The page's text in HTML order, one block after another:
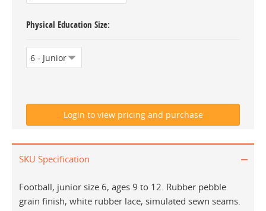
Physical Education Size
SKU Specification
Football, junior size 6, ages 9 to 12. Rubber pebble
grain finish, white rubber lace, simulated sewn seams.